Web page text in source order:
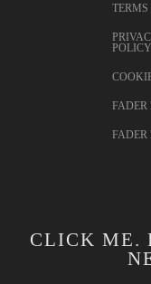
TERMS
POLICY
FADER
FADER
CLICK ME.